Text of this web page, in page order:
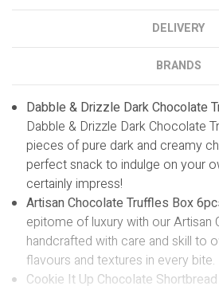
DELIVERY
BRANDS
Dabble & Drizzle Dark Chocolate
Dabble & Drizzle Dark Chocolate
pieces of pure dark and creamy
perfect snack to indulge on your
certainly impress!
Artisan Chocolate Truffles Box
epitome of luxury with our Artisan
handcrafted with care and skill to
flavours and textures in every bite.
Cookie It Up Chocolate